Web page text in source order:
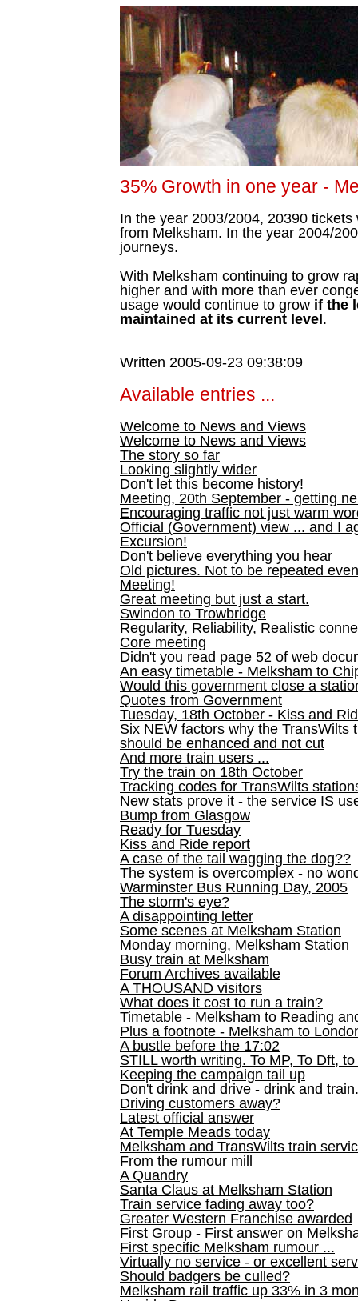
35% Growth in one year -
In the year 2003/2004, 20390
from Melksham. In the year 2004/
journeys.
With Melksham continuing to grow
higher and with more than ever
usage would continue to grow if the
maintained at its current level .
Written 2005-09-23 09:38:09
Available entries ...
Welcome to News and Views
Welcome to News and Views
The story so far
Looking slightly wider
Don't let this become history!
Meeting, 20th September - getting
Encouraging traffic not just warm
Official (Government) view ... and I
Excursion!
Don't believe everything you hear
Old pictures. Not to be repeated
Meeting!
Great meeting but just a start.
Swindon to Trowbridge
Regularity, Reliability, Realistic
Core meeting
Didn't you read page 52 of web
An easy timetable - Melksham to
Would this government close a
Quotes from Government
Tuesday, 18th October - Kiss and
Six NEW factors why the TransWilts
should be enhanced and not cut
And more train users ...
Try the train on 18th October
Tracking codes for TransWilts
New stats prove it - the service IS
Bump from Glasgow
Ready for Tuesday
Kiss and Ride report
A case of the tail wagging the dog??
The system is overcomplex - no
Warminster Bus Running Day, 2005
The storm's eye?
A disappointing letter
Some scenes at Melksham Station
Monday morning, Melksham Station
Busy train at Melksham
Forum Archives available
A THOUSAND visitors
What does it cost to run a train?
Timetable - Melksham to Reading
Plus a footnote - Melksham to
A bustle before the 17:02
STILL worth writing. To MP, To Dft,
Keeping the campaign tail up
Don't drink and drive - drink and train.
Driving customers away?
Latest official answer
At Temple Meads today
Melksham and TransWilts train
From the rumour mill
A Quandry
Santa Claus at Melksham Station
Train service fading away too?
Greater Western Franchise awarded
First Group - First answer on
First specific Melksham rumour ...
Virtually no service - or excellent
Should badgers be culled?
Melksham rail traffic up 33% in 3